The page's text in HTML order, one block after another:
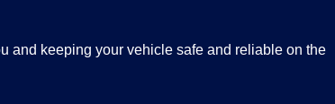
and keeping your vehicle safe and reliable on the